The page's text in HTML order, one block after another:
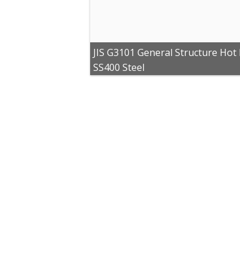
JIS G3101 General Structure Hot
SS400 Steel